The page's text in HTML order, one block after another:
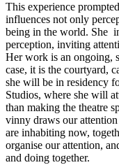
This experience
influences not only
being in the world. She
perception, inviting
Her work is an ongoing,
case, it is the courtyard,
she will be in residency
Studios, where she will
than making the theatre
vinny draws our
are inhabiting now,
organise our attention,
and doing together.